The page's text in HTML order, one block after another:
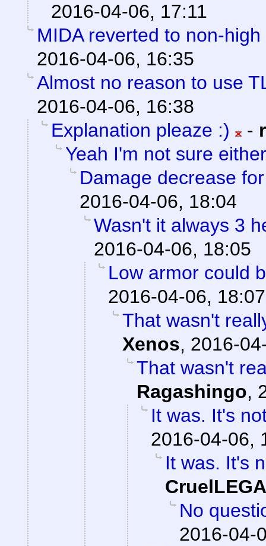
2016-04-06, 17:11
MIDA reverted to non-
2016-04-06, 16:35
Almost no reason to use
2016-04-06, 16:38
Explanation pleaze :)
-
Yeah I'm not sure either
Damage decrease
2016-04-06, 18:04
Wasn't it always 3
2016-04-06, 18:05
Low armor could
2016-04-06, 18:07
That wasn't
Xenos, 2016-
That wasn't
Ragashingo,
It was. It's
2016-04-06,
It was. It's
No
2016-04-